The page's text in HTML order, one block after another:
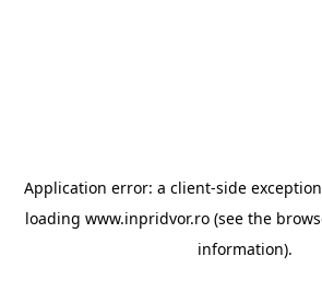
Application error: a client-side
loading www.inpridvor.ro (see the
information).